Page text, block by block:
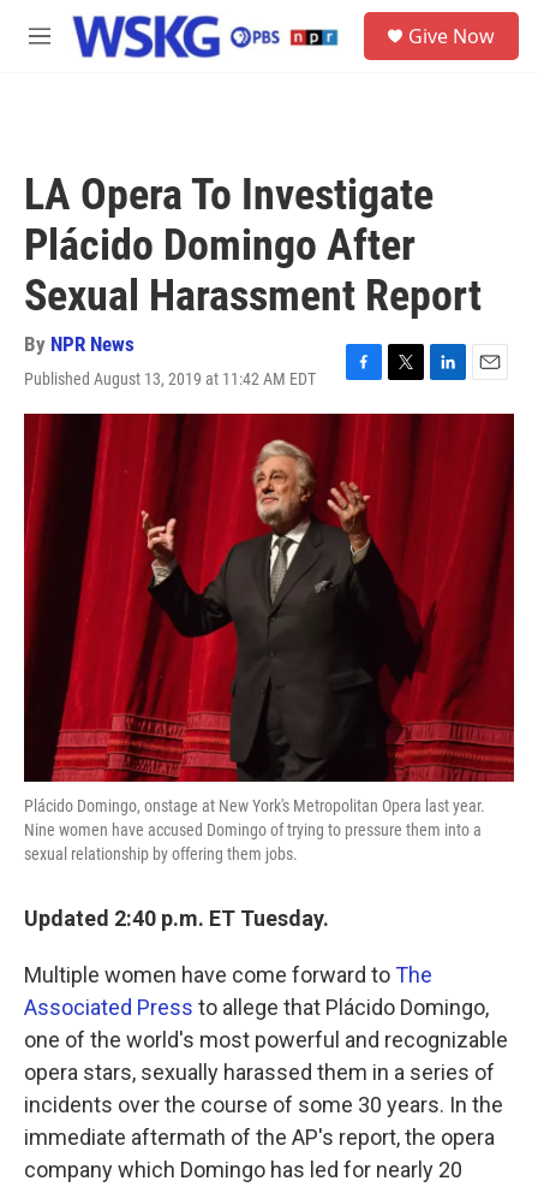
Skip to main content
M
Give Now
LA Opera To Investigate
Plácido Domingo After
Sexual Harassment Report
By NPR News
Published August 13, 2019 at 11:42 AM EDT
F
a
e
b
o
o
k
T
w
L
i
E
m
Plácido Domingo, onstage at New York's Metropolitan Opera last year.
Nine women have accused Domingo of trying to pressure them into a
sexual relationship by offering them jobs.
Updated 2:40 p.m. ET Tuesday.
Multiple women have come forward toThe
Associated Press to allege that Plácido Domingo,
one of the world's most powerful and recognizable
opera stars, sexually harassed them in a series of
incidents over the course of some 30 years. In the
immediate aftermath of the AP's report, the opera
company which Domingo has led for nearly 20